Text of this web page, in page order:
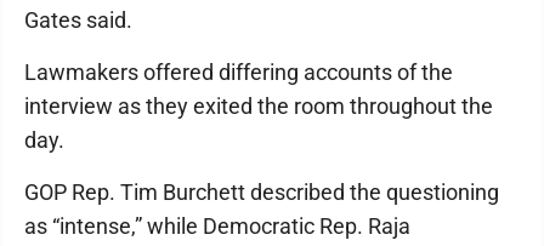
Gates said.
Lawmakers offered differing accounts of the
interview as they exited the room throughout the
day.
GOP Rep. Tim Burchett described the questioning
as “intense,” while Democratic Rep. Raja